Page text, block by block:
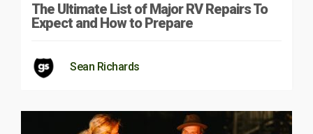
The Ultimate List of Major RV Repairs To
Expect and How to Prepare
Sean Richards